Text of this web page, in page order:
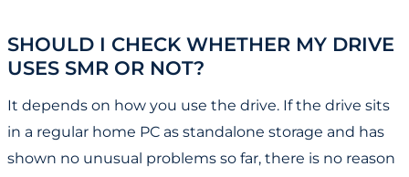
SHOULD I CHECK WHETHER MY DRIVE
USES SMR OR NOT?
It depends on how you use the drive. If the drive sits
in a regular home PC as standalone storage and has
shown no unusual problems so far, there is no reason